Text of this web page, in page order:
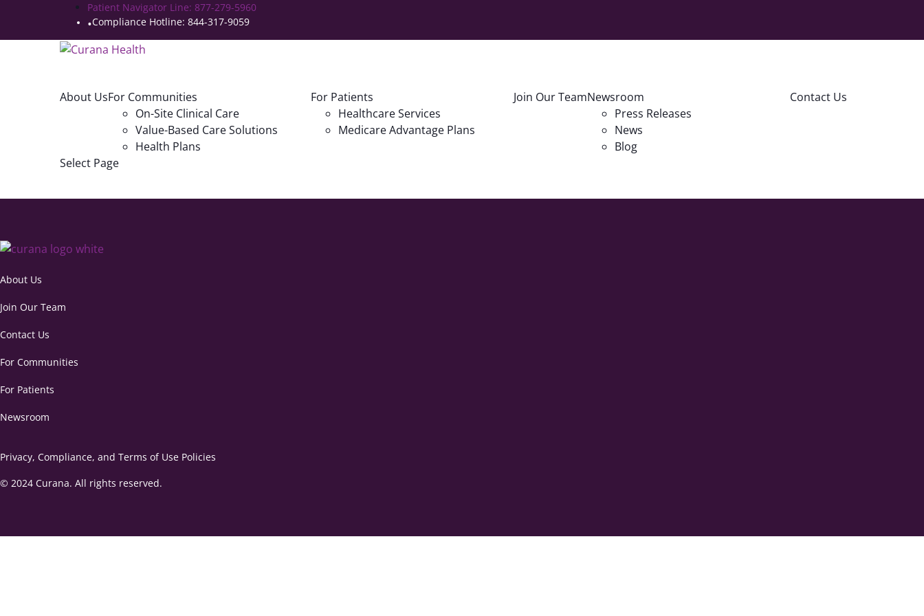
Patient Navigator Line: 877-279-5960
Compliance Hotline: 844-317-9059
About UsFor Communities
On-Site Clinical Care
Value-Based Care Solutions
Health Plans
For Patients
Healthcare Services
Medicare Advantage Plans
Join Our TeamNewsroom
Press Releases
News
Blog
Contact Us
Select Page
About Us
Join Our Team
Contact Us
For Communities
For Patients
Newsroom
Privacy, Compliance, and Terms of Use Policies
© 2024 Curana. All rights reserved.